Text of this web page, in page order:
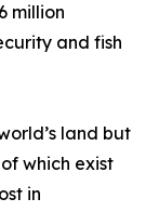
million
and fish
land but
which exist
in